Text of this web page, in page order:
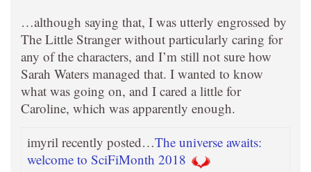
…although saying that, I was utterly engrossed by
The Little Stranger without particularly caring for
any of the characters, and I’m still not sure how
Sarah Waters managed that. I wanted to know
what was going on, and I cared a little for
Caroline, which was apparently enough.
imyril recently posted…The universe awaits:
welcome to SciFiMonth 2018